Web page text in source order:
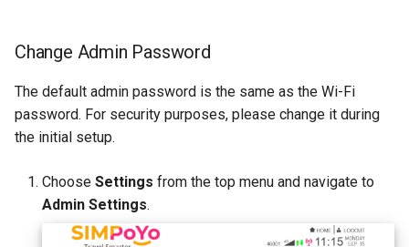
Change Admin Password
The default admin password is the same as the Wi-Fi
password. For security purposes, please change it during
the initial setup.
Choose Settings from the top menu and navigate to
Admin Settings.